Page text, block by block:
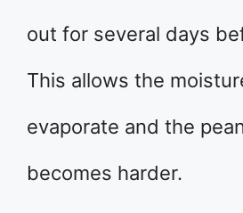
out for several days
This allows the
evaporate and the
becomes harder.